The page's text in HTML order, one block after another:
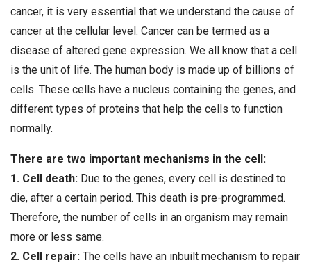
cancer, it is very essential that we understand the cause of
cancer at the cellular level. Cancer can be termed as a
disease of altered gene expression. We all know that a cell
is the unit of life. The human body is made up of billions of
cells. These cells have a nucleus containing the genes, and
different types of proteins that help the cells to function
normally.
There are two important mechanisms in the cell:
1. Cell death: Due to the genes, every cell is destined to
die, after a certain period. This death is pre-programmed.
Therefore, the number of cells in an organism may remain
more or less same.
2. Cell repair: The cells have an inbuilt mechanism to repair